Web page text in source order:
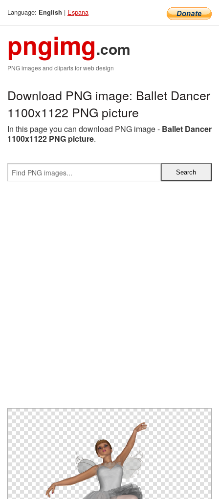
Language: English | Espana
pngimg.com
PNG images and cliparts for web design
Download PNG image: Ballet Dancer
1100x1122 PNG picture
In this page you can download PNG image - Ballet Dancer
1100x1122 PNG picture.